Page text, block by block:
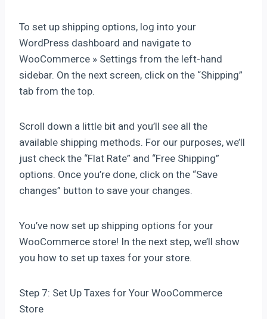
To set up shipping options, log into your
WordPress dashboard and navigate to
WooCommerce » Settings from the left-hand
sidebar. On the next screen, click on the “Shipping”
tab from the top.
Scroll down a little bit and you’ll see all the
available shipping methods. For our purposes, we’ll
just check the “Flat Rate” and “Free Shipping”
options. Once you’re done, click on the “Save
changes” button to save your changes.
You’ve now set up shipping options for your
WooCommerce store! In the next step, we’ll show
you how to set up taxes for your store.
Step 7: Set Up Taxes for Your WooCommerce
Store